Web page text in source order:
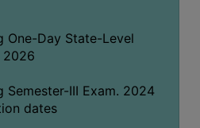
Day State-Level
2026
III Exam. 2024
dates